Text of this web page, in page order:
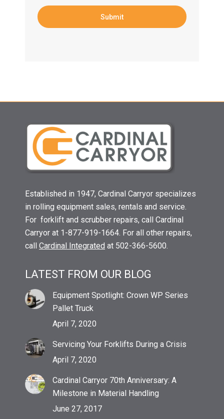
Established in 1947, Cardinal Carryor specializes
in rolling equipment sales, rentals and service.
For forklift and scrubber repairs, call Cardinal
Carryor at 1-877-919-1664. For all other repairs,
call Cardinal Integrated at 502-366-5600.
LATEST FROM OUR BLOG
Equipment Spotlight: Crown WP Series
Pallet Truck
April 7, 2020
Servicing Your Forklifts During a Crisis
April 7, 2020
Cardinal Carryor 70th Anniversary: A
Milestone in Material Handling
June 27, 2017